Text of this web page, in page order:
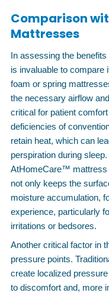
Comparison
Mattresses
In assessing the
is invaluable to compare
foam or spring
the necessary airflow
critical for patient
deficiencies of
retain heat, which can
perspiration during
AtHomeCare™ mattress
not only keeps the
moisture accumulation,
experience, particularly
irritations or bedsores.
Another critical factor in
pressure points.
create localized
to discomfort and, more